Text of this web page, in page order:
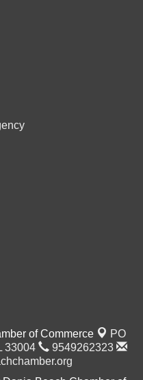
of Commerce
PO
33004
9549262323